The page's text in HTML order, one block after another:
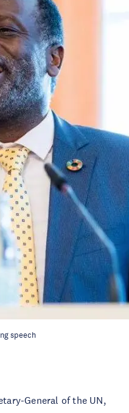
speech
General of the UN,